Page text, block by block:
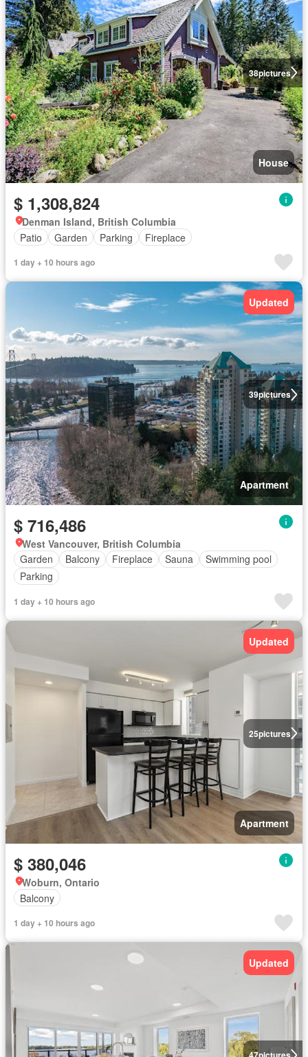
38pictures
House
$ 1,308,824
Denman Island, British Columbia
Patio
Garden Parking Fireplace
1 day + 10 hours ago
39pictures
Updated
Apartment
$ 716,486
West Vancouver, British Columbia
Garden
Balcony Fireplace Sauna
Swimming pool
Parking
1 day + 10 hours ago
25pictures
Updated
Apartment
$ 380,046
Woburn, Ontario
Balcony
1 day + 10 hours ago
Updated